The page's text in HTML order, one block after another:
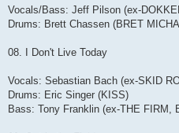
Vocals/Bass: Jeff Pilson (ex-
Drums: Brett Chassen (BRET
08. I Don't Live Today
Vocals: Sebastian Bach (ex-SKID
Drums: Eric Singer (KISS)
Bass: Tony Franklin (ex-THE FIRM,